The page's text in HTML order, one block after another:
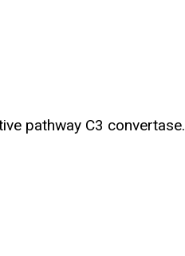
pathway C3 convertase.